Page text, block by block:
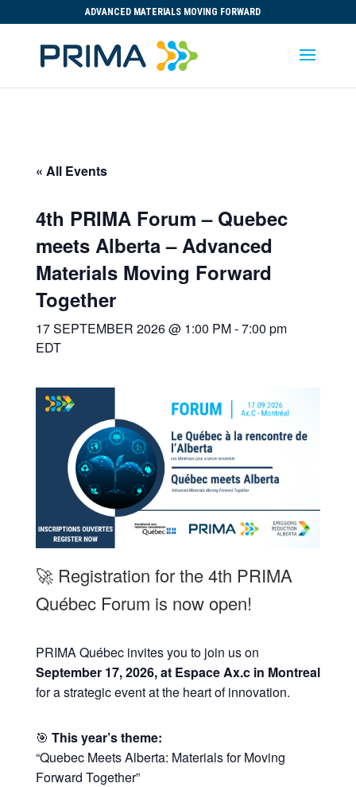
ADVANCED MATERIALS MOVING FORWARD
« All Events
4th PRIMA Forum – Quebec
meets Alberta – Advanced
Materials Moving Forward
Together
17 SEPTEMBER 2026 @ 1:00 PM-7:00 pm
EDT
🚀 Registration for the 4th PRIMA
Québec Forum is now open!
PRIMA Québec invites you to join us on
September 17, 2026, at Espace Ax.c in Montreal
for a strategic event at the heart of innovation.
🎯 This year’s theme:
“Quebec Meets Alberta: Materials for Moving
Forward Together”